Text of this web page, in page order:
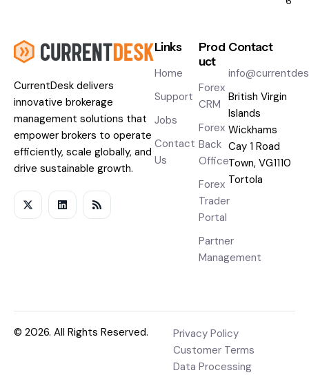
CurrentDesk delivers
innovative brokerage
management solutions that
empower brokers to operate
efficiently, scale globally, and
drive sustainable growth.
Links
Home
Support
Jobs
Contact
Us
Prod
uct
Forex
CRM
Forex
Back
Office
Forex
Trader
Portal
Partner
Management
Contact
British Virgin
Islands
Wickhams
Cay 1 Road
Town, VG1110
Tortola
© 2026. All Rights Reserved.
Privacy Policy
Customer Terms
Data Processing